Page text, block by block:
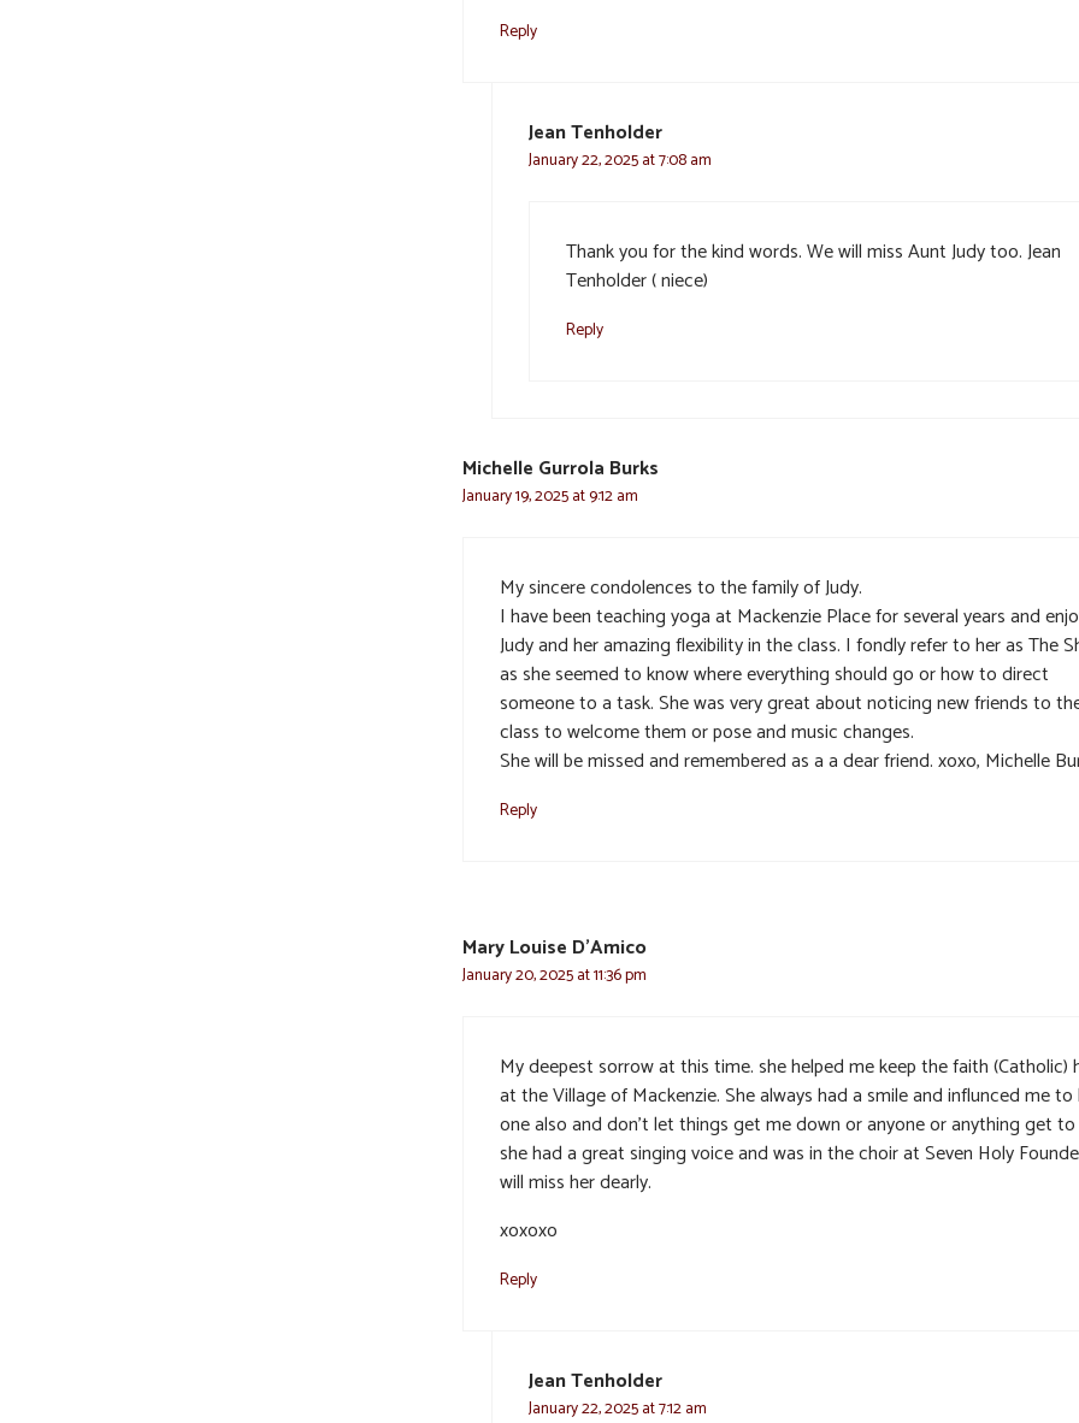
Reply
Jean Tenholder
January 22, 2025 at 7:08 am
Thank you for the kind words. We will miss Aunt Judy too. Jean
Tenholder ( niece)
Reply
Michelle Gurrola Burks
January 19, 2025 at 9:12 am
My sincere condolences to the family of Judy.
I have been teaching yoga at Mackenzie Place for several years and
Judy and her amazing flexibility in the class. I fondly refer to her as The
as she seemed to know where everything should go or how to direct
someone to a task. She was very great about noticing new friends to
class to welcome them or pose and music changes.
She will be missed and remembered as a a dear friend. xoxo, Michelle
Reply
Mary Louise D'Amico
January 20, 2025 at 11:36 pm
My deepest sorrow at this time. she helped me keep the faith (Catholic)
at the Village of Mackenzie. She always had a smile and influnced me to
one also and don’t let things get me down or anyone or anything get to
she had a great singing voice and was in the choir at Seven Holy
will miss her dearly.
xoxoxo
Reply
Jean Tenholder
January 22, 2025 at 7:12 am